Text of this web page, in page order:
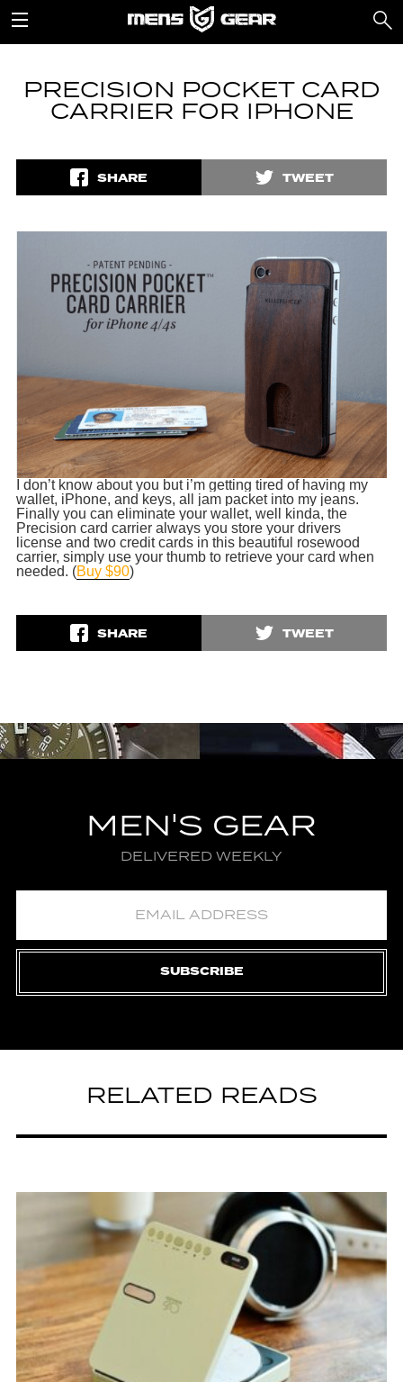
PRECISION POCKET CARD
CARRIER FOR IPHONE
SHARE TWEET
I don’t know about you but i’m getting tired of having my
wallet, iPhone, and keys, all jam packet into my jeans.
Finally you can eliminate your wallet, well kinda, the
Precision card carrier always you store your drivers
license and two credit cards in this beautiful rosewood
carrier, simply use your thumb to retrieveyour card when
needed. (Buy $90)
SHARE TWEET
MEN'S GEAR
DELIVERED WEEKLY
SUBSCRIBE
RELATED READS